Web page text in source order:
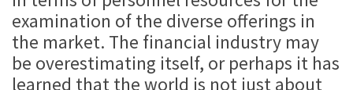
examination of the diverse offerings in
the market. The financial industry may
be overestimating itself, or perhaps it has
learned that the world is not just about